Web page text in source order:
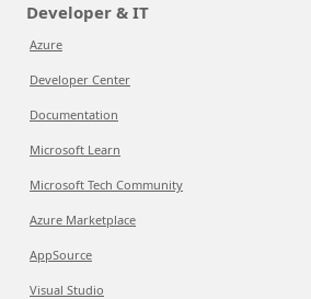
Developer & IT
Azure
Developer Center
Documentation
Microsoft Learn
Microsoft Tech Community
Azure Marketplace
AppSource
Visual Studio